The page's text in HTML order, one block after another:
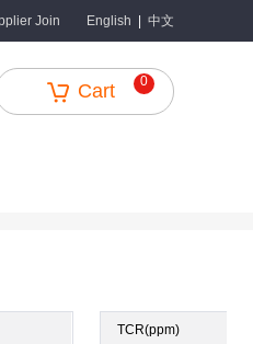
Join English 中文
Cart 0
TCR(ppm)